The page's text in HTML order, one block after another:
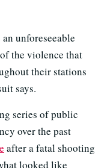
unforeseeable
the violence that
their stations
says.
series of public
over the past
after a fatal shooting
looked like